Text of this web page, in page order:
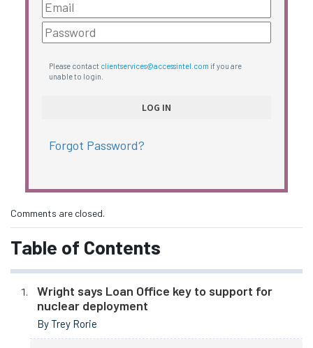
Please contact clientservices@accessintel.com if you are
unable to login.
Forgot Password?
Comments are closed.
Table of Contents
Wright says Loan Office key to support for
nuclear deployment
By Trey Rorie